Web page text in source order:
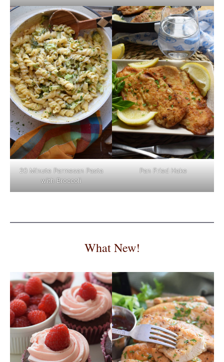
20 Minute Parmesan Pasta
with Broccoli
Pan Fried Hake
What New!